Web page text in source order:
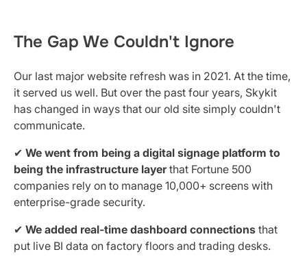
The Gap We Couldn't Ignore
Our last major website refresh was in 2021. At the time,
it served us well. But over the past four years, Skykit
has changed in ways that our old site simply couldn't
communicate.
✔ We went from being a digital signage platform to
being the infrastructure layerthat Fortune 500
companies rely on to manage 10,000+ screens with
enterprise-grade security.
✔ We added real-time dashboard connections that
put live BI data on factory floors and trading desks.